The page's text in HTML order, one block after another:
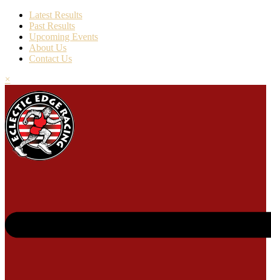
Latest Results
Past Results
Upcoming Events
About Us
Contact Us
×